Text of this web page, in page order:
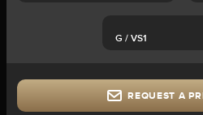
REQUEST A